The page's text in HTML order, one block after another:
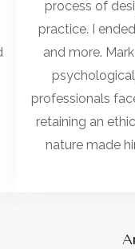
process of
practice. I
and more.
professionals
retaining an
nature made